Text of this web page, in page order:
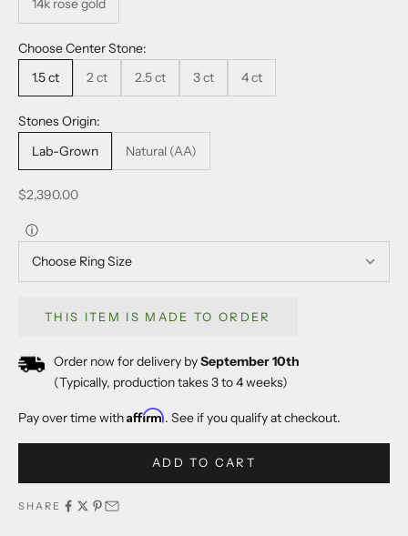
14k rose gold
Choose Center Stone:
1.5 ct
2 ct 2.5 ct 3 ct 4 ct
Stones Origin:
Lab-Grown
Natural (AA)
Sale price
$2,390.00
ⓘ
THIS ITEM IS MADE TO ORDER
Order now for delivery bySeptember 10th
(Typically, production takes 3 to 4 weeks)
Pay over time withAffirm. See if you qualify at checkout.
ADD TO CART
SHARE